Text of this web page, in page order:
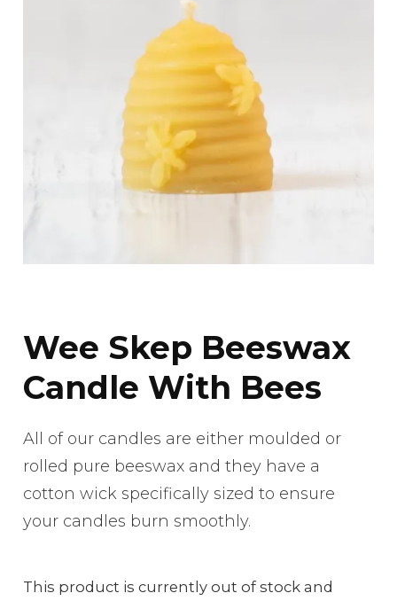
Wee Skep Beeswax
Candle With Bees
All of our candles are either moulded or
rolled pure beeswax and they have a
cotton wick specifically sized to ensure
your candles burn smoothly.
This product is currently out of stock and